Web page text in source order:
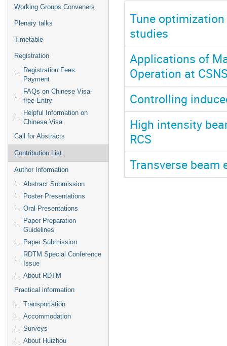
Working Groups Conveners
Plenary talks
Timetable
Registration
Registration Fees
Payment
FAQs on Chinese Visa-
free Entry
Helpful Information on
Chinese Visa
Call for Abstracts
Contribution List
Author Information
Abstract Submission
Poster Presentations
Oral Presentations
Paper Preparation
Guidelines
Paper Submission
RDTM Special Conference
Issue
About RDTM
Practical information
Transportation
Accommodation
Surveys
About Huizhou
Tune optimization
studies​
Applications of
Operation at
Controlling
High intensity
RCS
Transverse beam